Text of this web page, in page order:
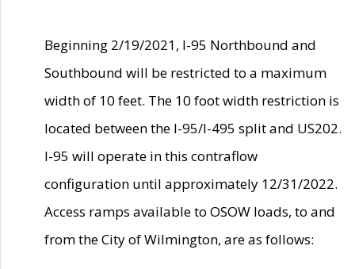
Beginning 2/19/2021, I-95 Northbound and
Southbound will be restricted to a maximum
width of 10 feet. The 10 foot width restriction is
located between the I-95/I-495 split and US202.
I-95 will operate in this contraflow
configuration until approximately 12/31/2022.
Access ramps available to OSOW loads, to and
from the City of Wilmington, are as follows: